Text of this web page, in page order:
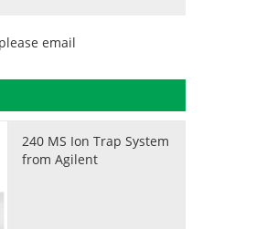
email
240 MS Ion Trap System
from Agilent